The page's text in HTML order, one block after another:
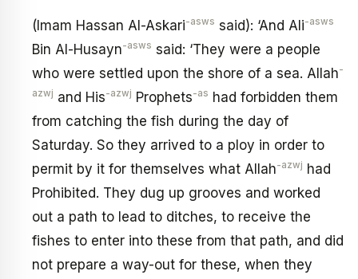
(Imam Hassan Al-Askari-asws said): ‘And Ali-asws
Bin Al-Husayn-asws said: ‘They were a people
who were settled upon the shore of a sea. Allah-
azwj and His-azwj Prophets-as had forbidden them
from catching the fish during the day of
Saturday. So they arrived to a ploy in order to
permit by it for themselves what Allah-azwj had
Prohibited. They dug up grooves and worked
out a path to lead to ditches, to receive the
fishes to enter into these from that path, and did
not prepare a way-out for these, when they